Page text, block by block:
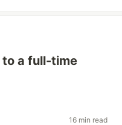
to a full-time
16 min read